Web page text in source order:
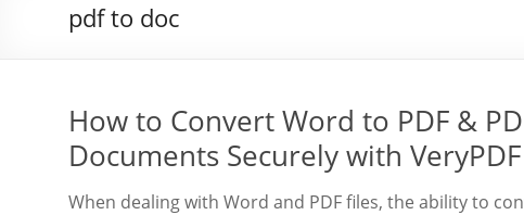
pdf to doc
How to Convert Word to PDF &
Documents Securely with
When dealing with Word and PDF files, the ability to